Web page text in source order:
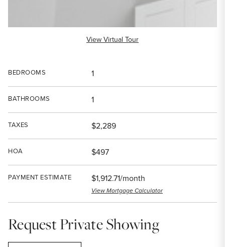
View Virtual Tour
BEDROOMS 1
BATHROOMS 1
TAXES $2,289
HOA $497
PAYMENT ESTIMATE $1,912.71/month
View Mortgage Calculator
Request Private Showing